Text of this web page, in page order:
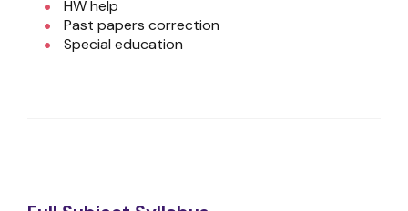
HW help
Past papers correction
Special education